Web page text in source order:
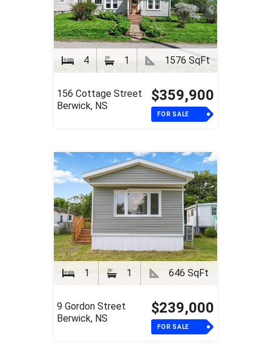
4 1 1576 SqFt
156 Cottage Street
Berwick, NS
$359,900
FOR SALE
1 1 646 SqFt
9 Gordon Street
Berwick, NS
$239,000
FOR SALE